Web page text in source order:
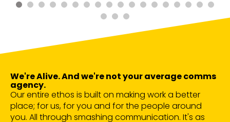
We're Alive. And we're not your average comms
agency.
Our entire ethos is built on making work a better
place; for us, for you and for the people around
you. All through smashing communication. It's as